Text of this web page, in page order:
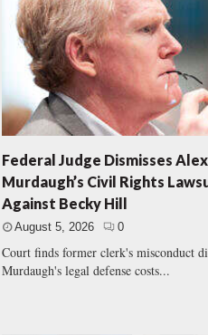
Federal Judge Dismisses Alex
Murdaugh’s Civil Rights
Against Becky Hill
August 5, 2026 0
Court finds former clerk's misconduct
Murdaugh's legal defense costs...